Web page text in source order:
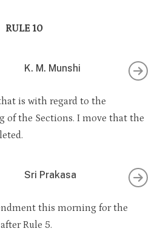
RULE 10
K. M. Munshi
is with regard to the
of the Sections. I move that the
Sri Prakasa
this morning for the
Rule 5.